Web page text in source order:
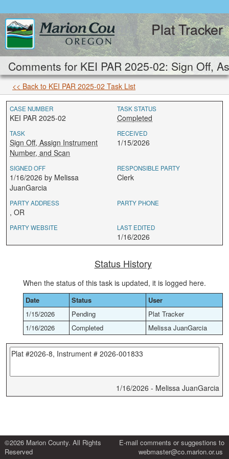
Plat Tracker
Comments for KEI PAR 2025-02: Sign Off,
<< Back to KEI PAR 2025-02 Task List
CASE NUMBER
KEI PAR 2025-02
TASK STATUS
Completed
TASK
Sign Off, Assign Instrument
Number, and Scan
RECEIVED
1/15/2026
SIGNED OFF
1/16/2026 by Melissa
JuanGarcia
RESPONSIBLE PARTY
Clerk
PARTY ADDRESS
, OR
PARTY PHONE
PARTY WEBSITE LAST EDITED
1/16/2026
Status History
When the status of this task is updated, it is logged here.
Date Status
User
1/15/2026
Pending
Plat Tracker
1/16/2026
Completed Melissa JuanGarcia
1/16/2026 - Melissa JuanGarcia
©2026 Marion County. All Rights
Reserved
E-mail comments or suggestions to
webmaster@co.marion.or.us